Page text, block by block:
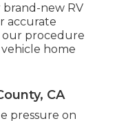
new RV
accurate
our procedure
home
CA
pressure on